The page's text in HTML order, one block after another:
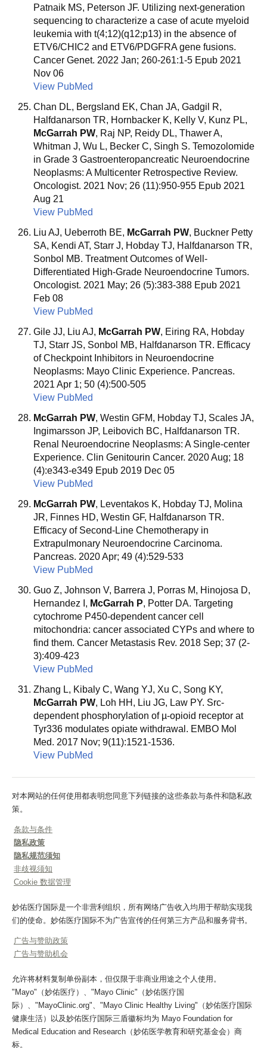
Patnaik MS, Peterson JF. Utilizing next-generation
sequencing to characterize a case of acute myeloid
leukemia with t(4;12)(q12;p13) in the absence of
ETV6/CHIC2 and ETV6/PDGFRA gene fusions.
Cancer Genet. 2022 Jan; 260-261:1-5 Epub 2021
Nov 06
View PubMed
Chan DL, Bergsland EK, Chan JA, Gadgil R,
Halfdanarson TR, Hornbacker K, Kelly V, Kunz PL,
McGarrah PW, Raj NP, Reidy DL, Thawer A,
Whitman J, Wu L, Becker C, Singh S. Temozolomide
in Grade 3 Gastroenteropancreatic Neuroendocrine
Neoplasms: A Multicenter Retrospective Review.
Oncologist. 2021 Nov; 26 (11):950-955 Epub 2021
Aug 21
View PubMed
Liu AJ, Ueberroth BE, McGarrah PW, Buckner Petty
SA, Kendi AT, Starr J, Hobday TJ, Halfdanarson TR,
Sonbol MB. Treatment Outcomes of Well-
Differentiated High-Grade Neuroendocrine Tumors.
Oncologist. 2021 May; 26 (5):383-388 Epub 2021
Feb 08
View PubMed
Gile JJ, Liu AJ, McGarrah PW, Eiring RA, Hobday
TJ, Starr JS, Sonbol MB, Halfdanarson TR. Efficacy
of Checkpoint Inhibitors in Neuroendocrine
Neoplasms: Mayo Clinic Experience. Pancreas.
2021 Apr 1; 50 (4):500-505
View PubMed
McGarrah PW, Westin GFM, Hobday TJ, Scales JA,
Ingimarsson JP, Leibovich BC, Halfdanarson TR.
Renal Neuroendocrine Neoplasms: A Single-center
Experience. Clin Genitourin Cancer. 2020 Aug; 18
(4):e343-e349 Epub 2019 Dec 05
View PubMed
McGarrah PW, Leventakos K, Hobday TJ, Molina
JR, Finnes HD, Westin GF, Halfdanarson TR.
Efficacy of Second-Line Chemotherapy in
Extrapulmonary Neuroendocrine Carcinoma.
Pancreas. 2020 Apr; 49 (4):529-533
View PubMed
Guo Z, Johnson V, Barrera J, Porras M, Hinojosa D,
Hernandez I, McGarrah P, Potter DA. Targeting
cytochrome P450-dependent cancer cell
mitochondria: cancer associated CYPs and where to
find them. Cancer Metastasis Rev. 2018 Sep; 37 (2-
3):409-423
View PubMed
Zhang L, Kibaly C, Wang YJ, Xu C, Song KY,
McGarrah PW, Loh HH, Liu JG, Law PY. Src-
dependent phosphorylation of µ-opioid receptor at
Tyr336 modulates opiate withdrawal. EMBO Mol
Med. 2017 Nov; 9(11):1521-1536.
View PubMed
对本网站的任何使用都表明您同意下列链接的这些条款与条件和隐私政
策。
条款与条件
隐私政策
隐私规范须知
非歧视须知
Cookie 数据管理
妙佑医疗国际是一个非营利组织，所有网络广告收入均用于帮助实现我
们的使命。妙佑医疗国际不为广告宣传的任何第三方产品和服务背书。
广告与赞助政策
广告与赞助机会
允许将材料复制单份副本，但仅限于非商业用途之个人使用。
"Mayo"（妙佑医疗）、"Mayo Clinic"（妙佑医疗国
际）、"MayoClinic.org"、"Mayo Clinic Healthy Living"（妙佑医疗国际
健康生活）以及妙佑医疗国际三盾徽标均为 Mayo Foundation for
Medical Education and Research（妙佑医学教育和研究基金会）商
标。